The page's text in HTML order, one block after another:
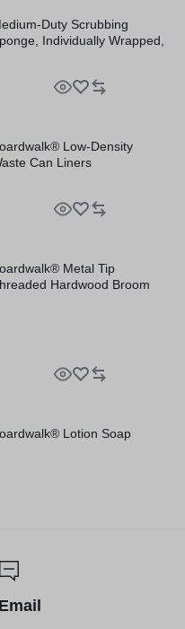
Duty Scrubbing
Individually Wrapped,
Low-Density
Can Liners
Metal Tip
Hardwood Broom
Lotion Soap
Email